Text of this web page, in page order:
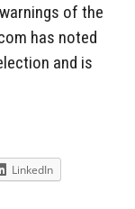
of the
has noted
and is
LinkedIn